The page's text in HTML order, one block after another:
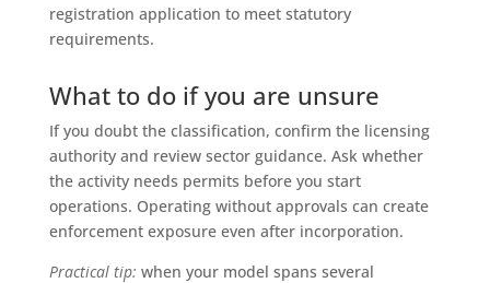
registration application to meet statutory
requirements.
What to do if you are unsure
If you doubt the classification, confirm the licensing
authority and review sector guidance. Ask whether
the activity needs permits before you start
operations. Operating without approvals can create
enforcement exposure even after incorporation.
Practical tip: when your model spans several